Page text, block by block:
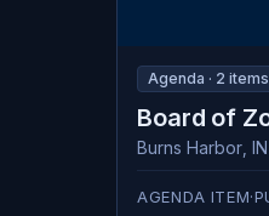
Agenda · 2 items
Board of
Burns Harbor IN
AGENDA ITEM·